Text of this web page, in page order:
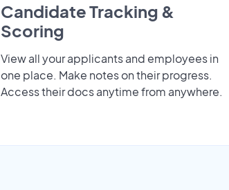
Candidate Tracking &
Scoring
View all your applicants and employees in
one place. Make notes on their progress.
Access their docs anytime from anywhere.